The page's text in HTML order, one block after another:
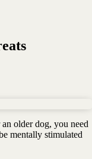
older dog, you need
mentally stimulated